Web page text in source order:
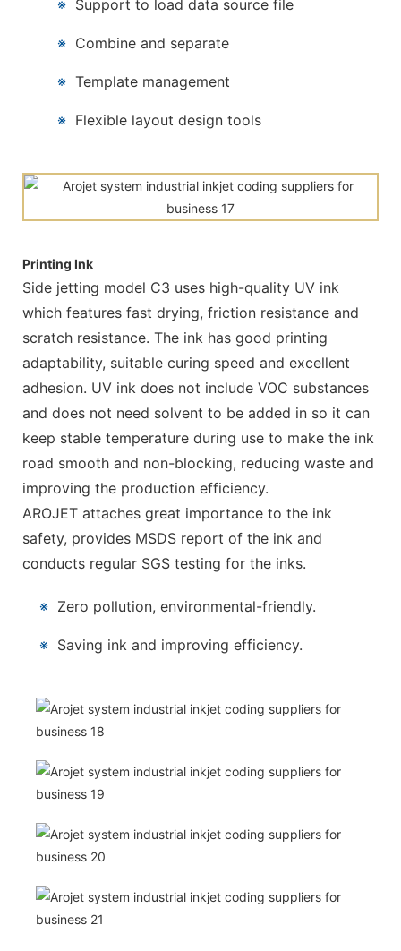
※ Support to load data source file
※ Combine and separate
※Template management
※ Flexible layout design tools
Printing Ink
Side jetting model C3 uses high-quality UV ink
which features fast drying, friction resistance and
scratch resistance. The ink has good printing
adaptability, suitable curing speed and excellent
adhesion. UV ink does not include VOC substances
and does not need solvent to be added in so it can
keep stable temperature during use to make the ink
road smooth and non-blocking, reducing waste and
improving the production efficiency.
AROJET attaches great importance to the ink
safety, provides MSDS report of the ink and
conducts regular SGS testing for the inks.
※ Zero pollution, environmental-friendly.
※ Saving ink and improving efficiency.